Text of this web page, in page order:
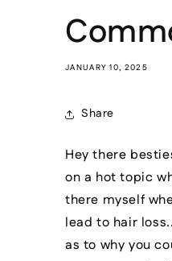
JANUARY 10, 2025
Share
Hey there
on a hot topic
there myself
lead to hair
as to why you